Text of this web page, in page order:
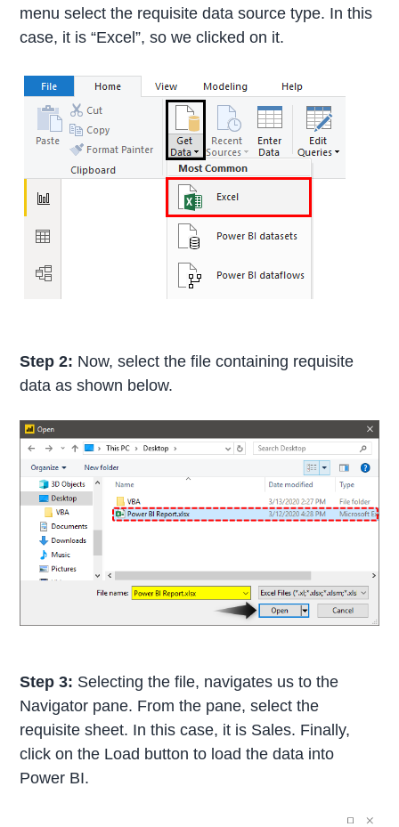
menu select the requisite data source type. In this
case, it is “Excel”, so we clicked on it.
Step 2: Now, select the file containing requisite
data as shown below.
Step 3: Selecting the file, navigates us to the
Navigator pane. From the pane, select the
requisite sheet. In this case, it is Sales. Finally,
click on the Load button to load the data into
Power BI.